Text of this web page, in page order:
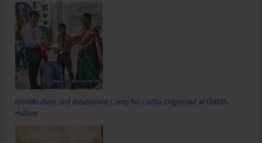
Identification and Assessment Camp for CwSNs Organised at GMSSS
Hutbay